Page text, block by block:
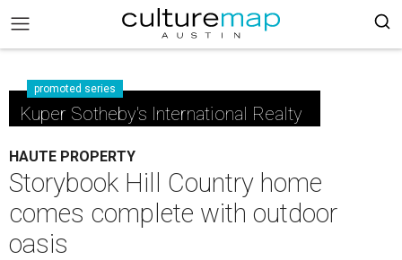
promoted series
Kuper Sotheby's International Realty
HAUTE PROPERTY
Storybook Hill Country home
comes complete with outdoor
oasis